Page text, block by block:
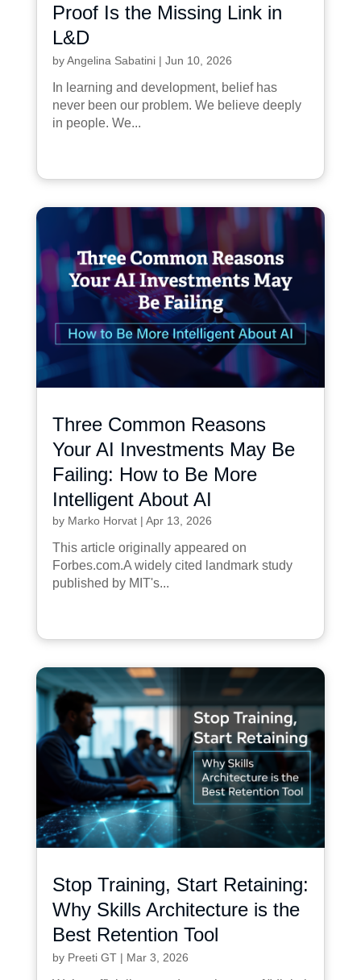
Proof Is the Missing Link in
L&D
byAngelina Sabatini| Jun 10, 2026
In learning and development, belief has
never been our problem. We believe deeply
in people. We...
Three Common Reasons
Your AI Investments May Be
Failing: How to Be More
Intelligent About AI
by Marko Horvat| Apr 13, 2026
This article originally appeared on
Forbes.com.A widely cited landmark study
published by MIT's...
Stop Training, Start Retaining:
Why Skills Architecture is the
Best Retention Tool
by Preeti GT| Mar 3, 2026